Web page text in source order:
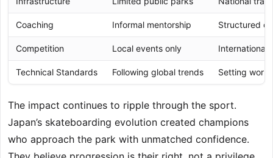
Coaching Informal mentorship Structured
Competition Local events only International
Technical Standards Following global trends Setting
The impact continues to ripple through the sport.
Japan’s skateboarding evolution created champions
who approach the park with unmatched confidence.